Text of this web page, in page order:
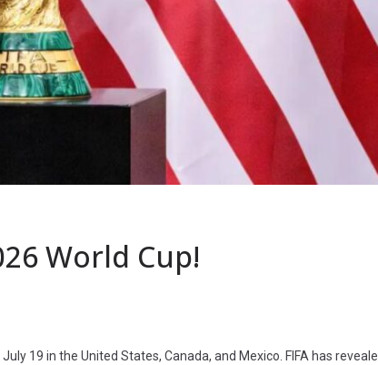
World Cup!
19 in the United States, Canada, and Mexico. FIFA has